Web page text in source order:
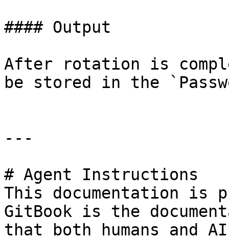
#### Output
After rotation is
be stored in the
---
# Agent Instructions
This documentation is
GitBook is the
that both humans and